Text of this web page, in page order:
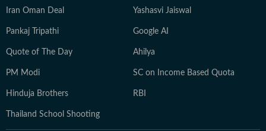
Iran Oman Deal Yashasvi Jaiswal
Pankaj Tripathi Google AI
Quote of The Day Ahilya
PM Modi SC on Income Based Quota
Hinduja Brothers RBI
Thailand School Shooting